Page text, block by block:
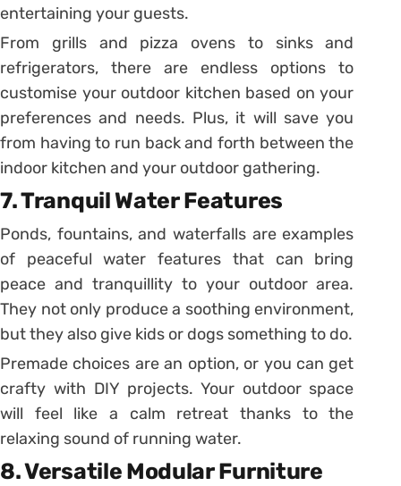
entertaining your guests.
From grills and pizza ovens to sinks and
refrigerators, there are endless options to
customise your outdoor kitchen based on your
preferences and needs. Plus, it will save you
from having to run back and forth between the
indoor kitchen and your outdoor gathering.
7. Tranquil Water Features
Ponds, fountains, and waterfalls are examples
of peaceful water features that can bring
peace and tranquillity to your outdoor area.
They not only produce a soothing environment,
but they also give kids or dogs something to do.
Premade choices are an option, or you can get
crafty with DIY projects. Your outdoor space
will feel like a calm retreat thanks to the
relaxing sound of running water.
8. Versatile Modular Furniture